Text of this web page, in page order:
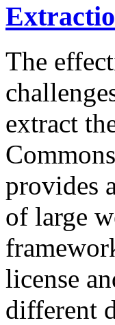
The
extract
provides
of large
license
different